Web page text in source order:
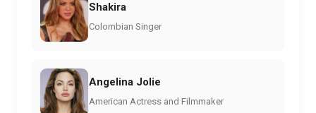
Shakira
Colombian Singer
Angelina Jolie
American Actress and Filmmaker